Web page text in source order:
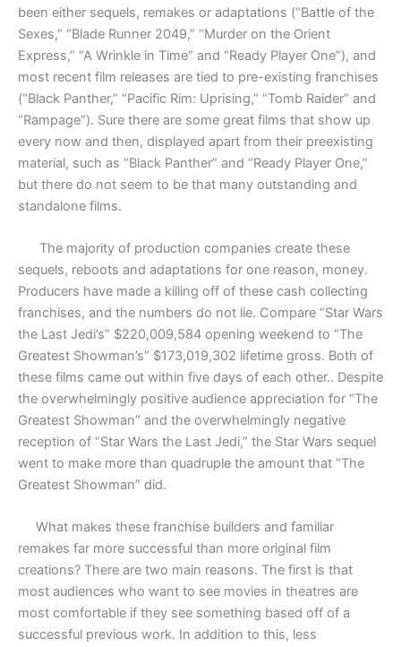
been either sequels, remakes or adaptations (“Battle of the
Sexes,” “Blade Runner 2049,” “Murder on the Orient
Express,” “A Wrinkle in Time” and “Ready Player One”), and
most recent film releases are tied to pre-existing franchises
(“Black Panther,” “Pacific Rim: Uprising,” “Tomb Raider” and
“Rampage”). Sure there are some great films that show up
every now and then, displayed apart from their preexisting
material, such as “Black Panther” and “Ready Player One,”
but there do not seem to be that many outstanding and
standalone films.
The majority of production companies create these
sequels, reboots and adaptations for one reason, money.
Producers have made a killing off of these cash collecting
franchises, and the numbers do not lie. Compare “Star Wars
the Last Jedi’s” $220,009,584 opening weekend to “The
Greatest Showman’s” $173,019,302 lifetime gross. Both of
these films came out within five days of each other.. Despite
the overwhelmingly positive audience appreciation for “The
Greatest Showman” and the overwhelmingly negative
reception of “Star Wars the Last Jedi,” the Star Wars sequel
went to make more than quadruple the amount that “The
Greatest Showman” did.
What makes these franchise builders and familiar
remakes far more successful than more original film
creations? There are two main reasons. The first is that
most audiences who want to see movies in theatres are
most comfortable if they see something based off of a
successful previous work. In addition to this, less